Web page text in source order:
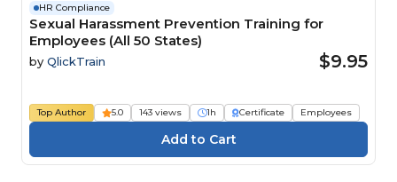
HR Compliance
Sexual Harassment Prevention Training for
Employees (All 50 States)
by QlickTrain $9.95
Top Author 5.0 143 views 1h Certificate Employees